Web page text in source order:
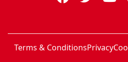
Terms & ConditionsPrivacy